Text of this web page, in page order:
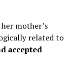
mother’s
related to
accepted